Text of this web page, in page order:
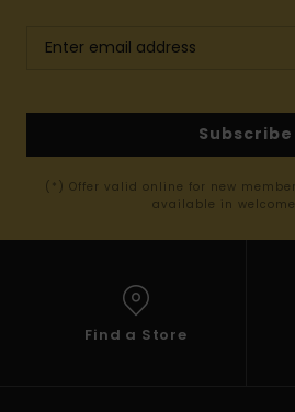
Subscribe
(*) Offer valid online for new
available in
Find a Store